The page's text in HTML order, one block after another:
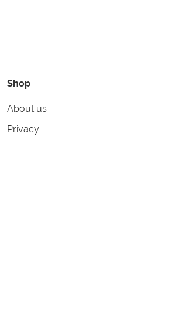
Shop
About us
Privacy